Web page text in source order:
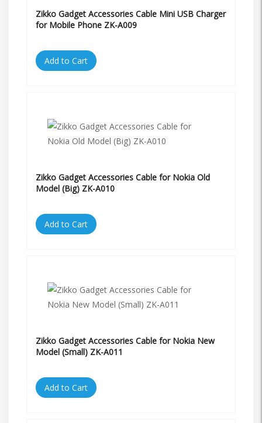
Zikko Gadget Accessories Cable Mini USB Charger
for Mobile Phone ZK-A009
Add to Cart
Zikko Gadget Accessories Cable for Nokia Old
Model (Big) ZK-A010
Add to Cart
Zikko Gadget Accessories Cable for Nokia New
Model (Small) ZK-A011
Add to Cart